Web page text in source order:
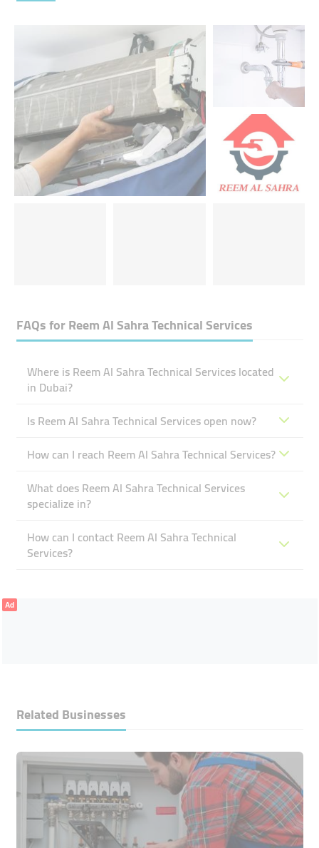
FAQs forReem Al Sahra Technical Services
Where is Reem Al Sahra Technical Services located
in Dubai?
Is Reem Al Sahra Technical Services open now?
How can I reach Reem Al Sahra Technical Services?
What does Reem Al Sahra Technical Services
specialize in?
How can I contact Reem Al Sahra Technical
Services?
Ad
Related Businesses